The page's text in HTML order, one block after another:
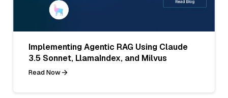
Implementing Agentic RAG Using Claude
3.5 Sonnet, LlamaIndex, and Milvus
Read Now